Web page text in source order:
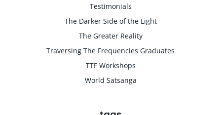
Testimonials
The Darker Side of the Light
The Greater Reality
Traversing The Frequencies Graduates
TTF Workshops
World Satsanga